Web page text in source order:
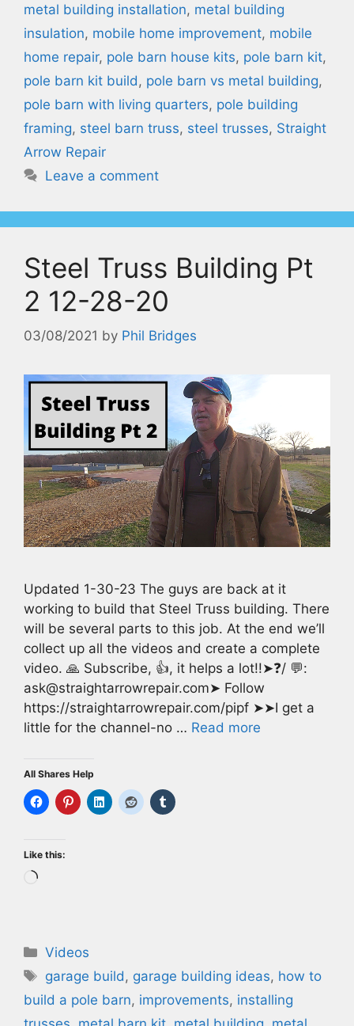
metal building installation, metal building
insulation, mobile home improvement, mobile
home repair, pole barn house kits, pole barn kit,
pole barn kit build , pole barn vs metal building,
pole barn with living quarters, pole building
framing, steel barn truss, steel trusses, Straight
Arrow Repair
Leave a comment
Steel Truss Building Pt
2 12-28-20
03/08/2021 by Phil Bridges
Updated 1-30-23 The guys are back at it
working to build that Steel Truss building. There
will be several parts to this job. At the end we’ll
collect up all the videos and create a complete
video. 🙏 Subscribe, 👍, it helps a lot!!➤❓/ 💬:
ask@straightarrowrepair.com➤ Follow
https://straightarrowrepair.com/pipf ➤➤I get a
little for the channel-no … Read more
All Shares Help
Like this:
Loading…
Categories
Videos
Tags
garage build , garage building ideas, how to
build a pole barn, improvements, installing